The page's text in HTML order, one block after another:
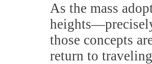
As the mass
those concepts
return to